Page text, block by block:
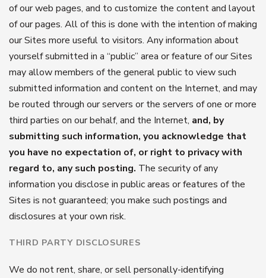
of our web pages, and to customize the content and layout
of our pages. All of this is done with the intention of making
our Sites more useful to visitors. Any information about
yourself submitted in a “public” area or feature of our Sites
may allow members of the general public to view such
submitted information and content on the Internet, and may
be routed through our servers or the servers of one or more
third parties on our behalf, and the Internet, and, by
submitting such information, you acknowledge that
you have no expectation of, or right to privacy with
regard to, any such posting. The security of any
information you disclose in public areas or features of the
Sites is not guaranteed; you make such postings and
disclosures at your own risk.
THIRD PARTY DISCLOSURES
We do not rent, share, or sell personally-identifying